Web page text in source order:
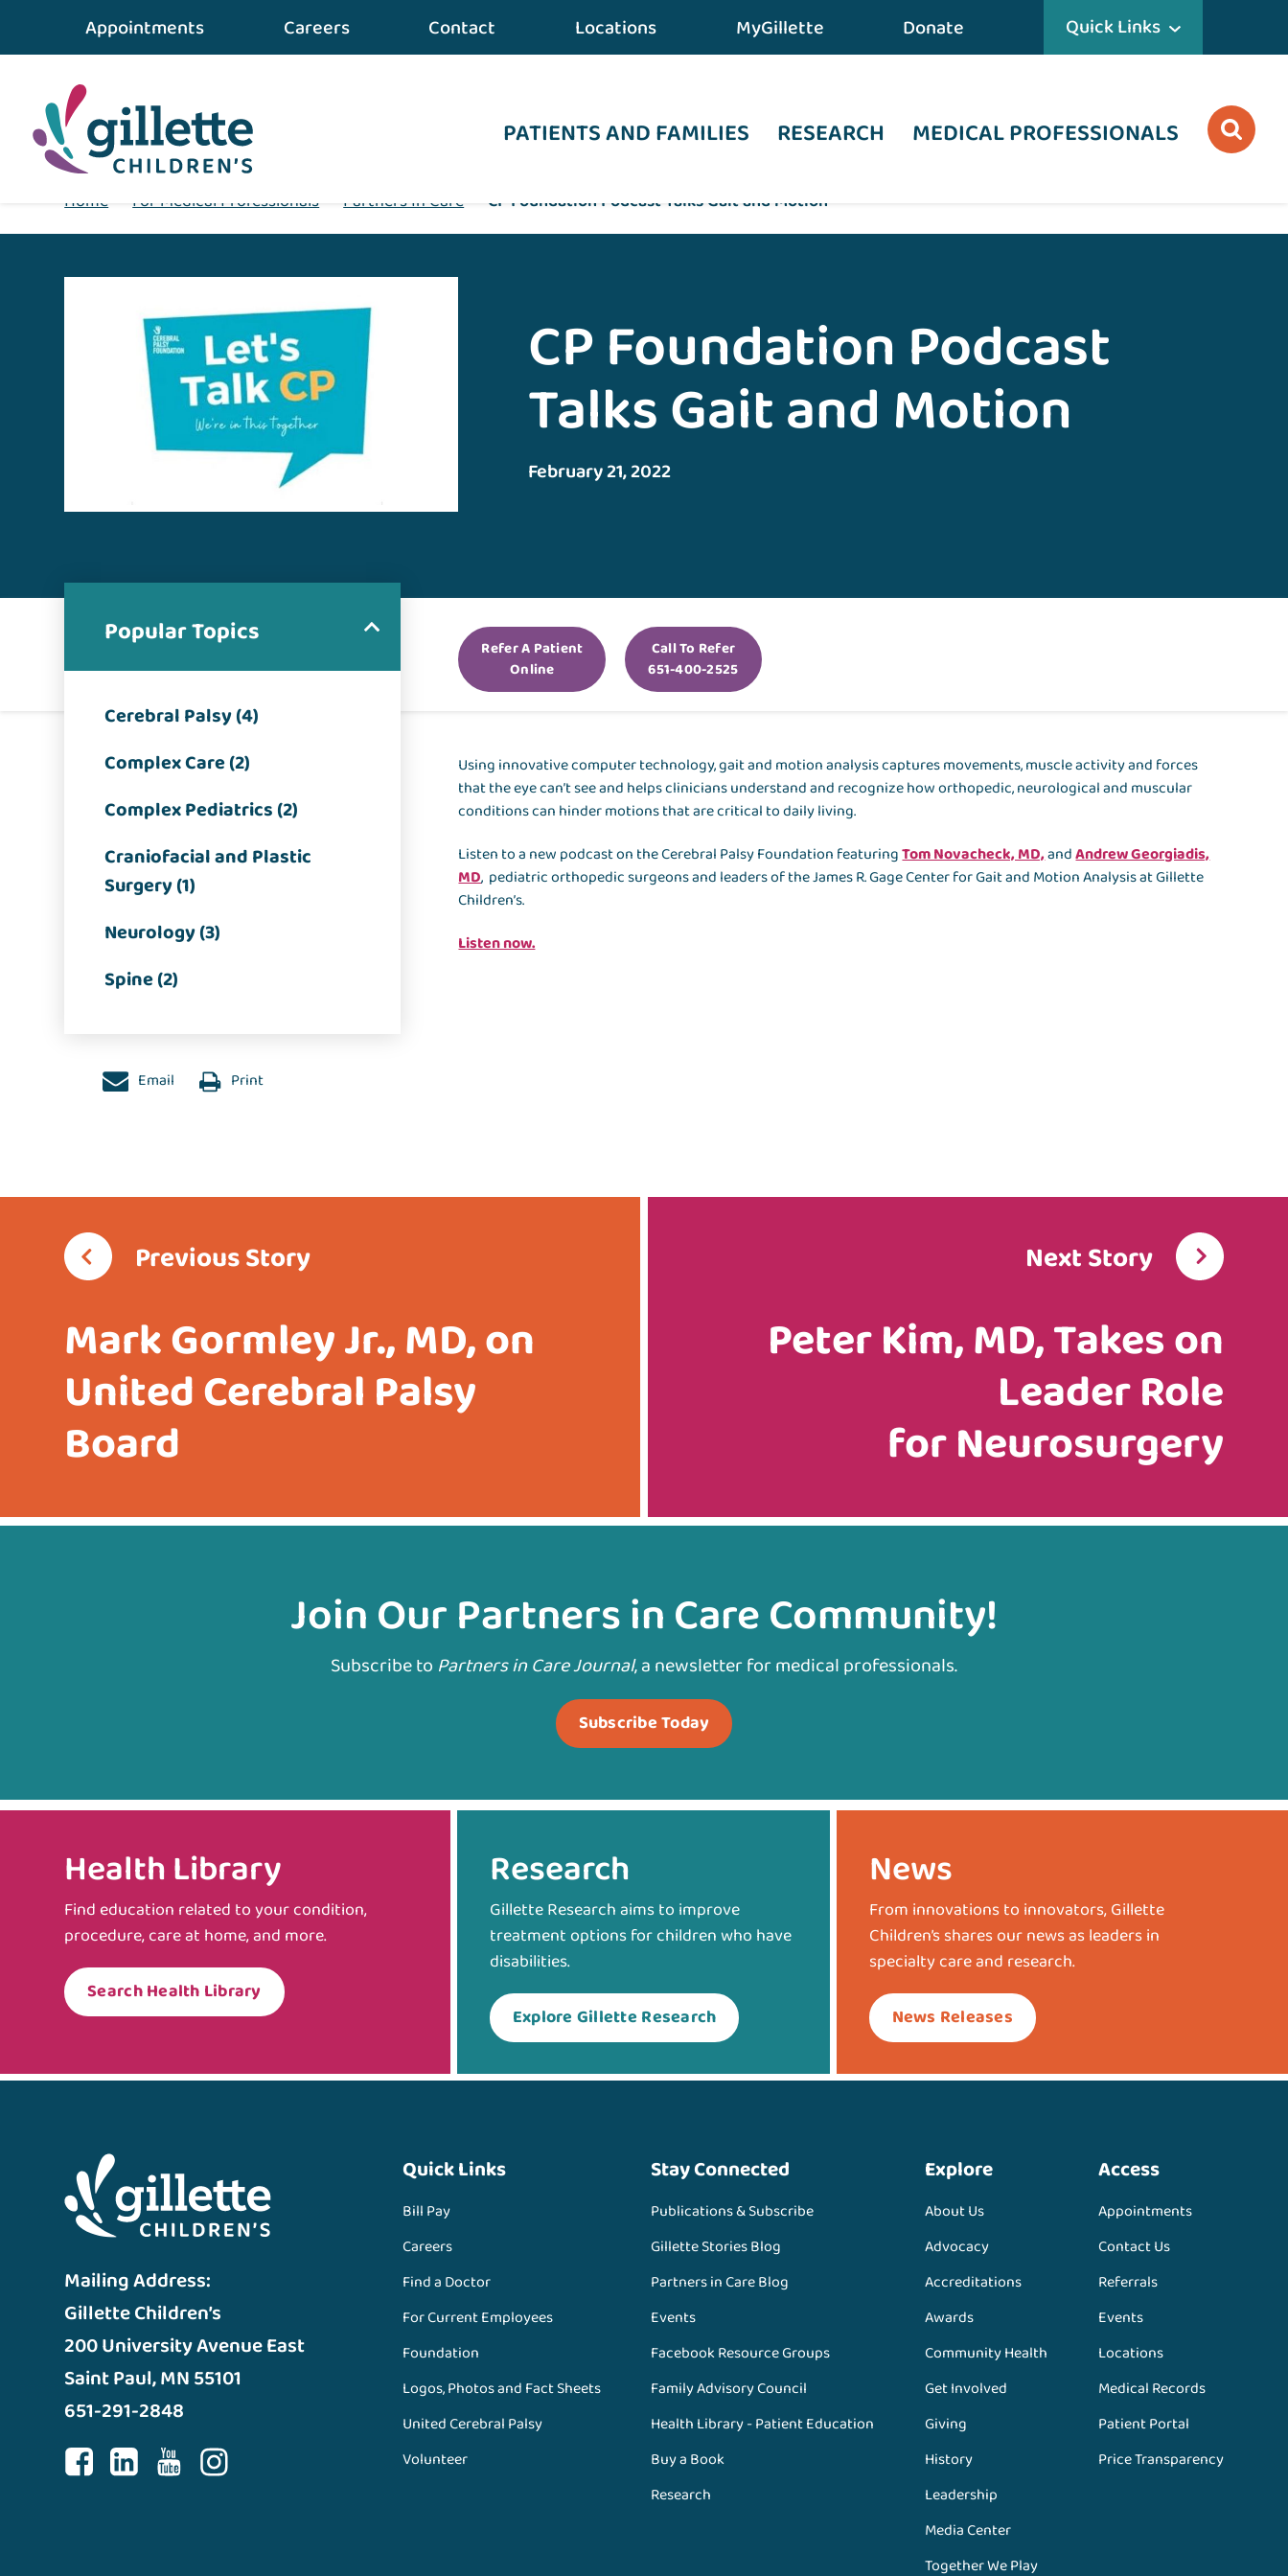
Appointments Careers Contact Locations MyGillette Donate Quick Links
PATIENTS AND FAMILIES RESEARCH MEDICAL PROFESSIONALS
Home For Medical Professionals Partners In Care CP Foundation Podcast Talks Gait and Motion
CP Foundation Podcast
Talks Gait and Motion
February 21, 2022
Refer A Patient
Online
Call To Refer
651-400-2525
Popular Topics
Cerebral Palsy (4)
Complex Care (2)
Complex Pediatrics (2)
Craniofacial and Plastic
Surgery (1)
Neurology (3)
Spine (2)
Email Print
Using innovative computer technology, gait and motion analysis captures movements, muscle activity and forces
that the eye can’t see and helps clinicians understand and recognize how orthopedic, neurological and muscular
conditions can hinder motions that are critical to daily living.
Listen to a new podcast on the Cerebral Palsy Foundation featuringTom Novacheck, MD,andAndrew Georgiadis,
MD, pediatric orthopedic surgeons and leaders of the James R. Gage Center for Gait and Motion Analysis at Gillette
Children’s.
Listen now.
Previous Story
Mark Gormley Jr., MD, on
United Cerebral Palsy
Board
Next Story
Peter Kim, MD, Takes on
Leader Role
for Neurosurgery
Join Our Partners in Care Community!
Subscribe to Partners in Care Journal, a newsletter for medical professionals.
Subscribe Today
Health Library
Find education related to your condition,
procedure, care at home, and more.
Search Health Library
Research
Gillette Research aims to improve
treatment options for children who have
disabilities.
Explore Gillette Research
News
From innovations to innovators, Gillette
Children’s shares our news as leaders in
specialty care and research.
News Releases
Mailing Address:
Gillette Children’s
200 University Avenue East
Saint Paul, MN 55101
651-291-2848
Quick Links
Bill Pay
Careers
Find a Doctor
For Current Employees
Foundation
Logos, Photos and Fact Sheets
United Cerebral Palsy
Volunteer
Stay Connected
Publications & Subscribe
Gillette Stories Blog
Partners in Care Blog
Events
Facebook Resource Groups
Family Advisory Council
Health Library - Patient Education
Buy a Book
Research
Explore
About Us
Advocacy
Accreditations
Awards
Community Health
Get Involved
Giving
History
Leadership
Media Center
Together We Play
Access
Appointments
Contact Us
Referrals
Events
Locations
Medical Records
Patient Portal
Price Transparency